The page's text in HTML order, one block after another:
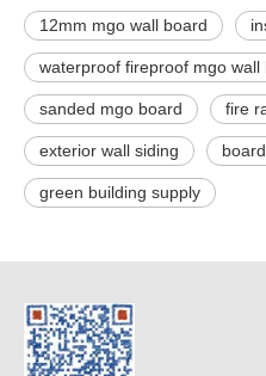
12mm mgo wall board
waterproof fireproof mgo
sanded mgo board fire
exterior wall siding
green building supply